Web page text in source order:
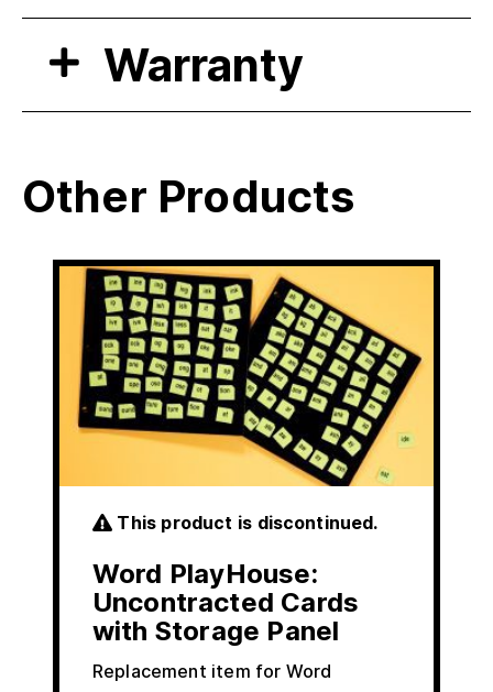
Warranty
Other Products
This product is discontinued.
Word PlayHouse:
Uncontracted Cards
with Storage Panel
Replacement item for Word